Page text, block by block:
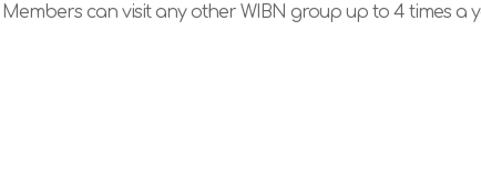
can visit any other WIBN group up to 4 times a